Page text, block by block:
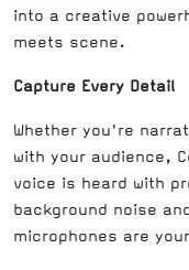
into a creative
meets scene.
Capture Every Detail
Whether you're
with your audience,
voice is heard with
background noise
microphones are